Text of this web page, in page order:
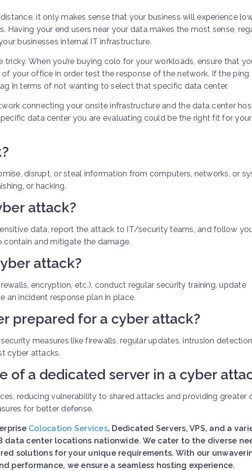
it only makes sense that your business will experience
Having your end users near your data makes the most sense,
businesses internal IT infrastructure.
When you’re buying colo for your workloads, ensure that
your office in order test the response of the network. If the ping
in terms of not wanting to select that specific data center.
connecting your onsite infrastructure and the data center
data center you are evaluating could be the right fit for
disrupt, or steal information from computers, networks, or
or hacking.
attack?
data, report the attack to IT/security teams, and follow
contain and mitigate the damage.
attack?
encryption, etc.), conduct regular security training, update
an incident response plan in place.
prepared for a cyber attack?
measures like firewalls, regular updates, intrusion detection
cyber attacks.
of a dedicated server in a cyber
reducing vulnerability to shared attacks and providing greater
for better defense.
Colocation Services, Dedicated Servers, VPS, and a
data center locations nationwide. We cater to the diverse
solutions for your unique requirements. With our
performance, we ensure a seamless hosting experience.